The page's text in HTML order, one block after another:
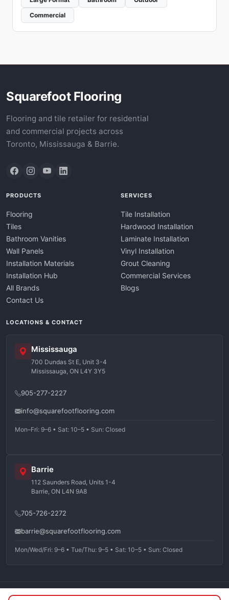
Commercial
Squarefoot Flooring
Flooring and tile retailer for residential
and commercial projects across
Toronto, Mississauga & Barrie.
PRODUCTS
Flooring
Tiles
Bathroom Vanities
Wall Panels
Installation Materials
Installation Hub
All Brands
Contact Us
SERVICES
Tile Installation
Hardwood Installation
Laminate Installation
Vinyl Installation
Grout Cleaning
Commercial Services
Blogs
LOCATIONS & CONTACT
Mississauga
700 Dundas St E, Unit 3-4
Mississauga, ON L4Y 3Y5
905-277-2227
info@squarefootflooring.com
Mon–Fri: 9–6 • Sat: 10–5 • Sun: Closed
Barrie
112 Saunders Road, Units 1-4
Barrie, ON L4N 9A8
705-726-2272
barrie@squarefootflooring.com
Mon/Wed/Fri: 9–6 • Tue/Thu: 9–5 • Sat: 10–5 • Sun: Closed
©2026Squarefoot Flooring. All rights reserved.